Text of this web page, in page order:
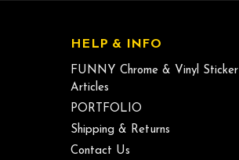
HELP & INFO
FUNNY Chrome & Vinyl Sticker
Articles
PORTFOLIO
Shipping & Returns
Contact Us